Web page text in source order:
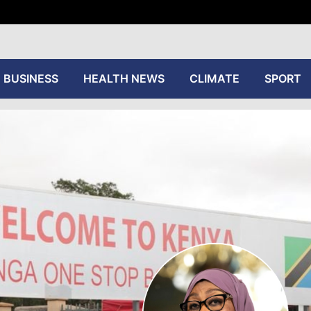
BUSINESS HEALTH NEWS CLIMATE SPORT